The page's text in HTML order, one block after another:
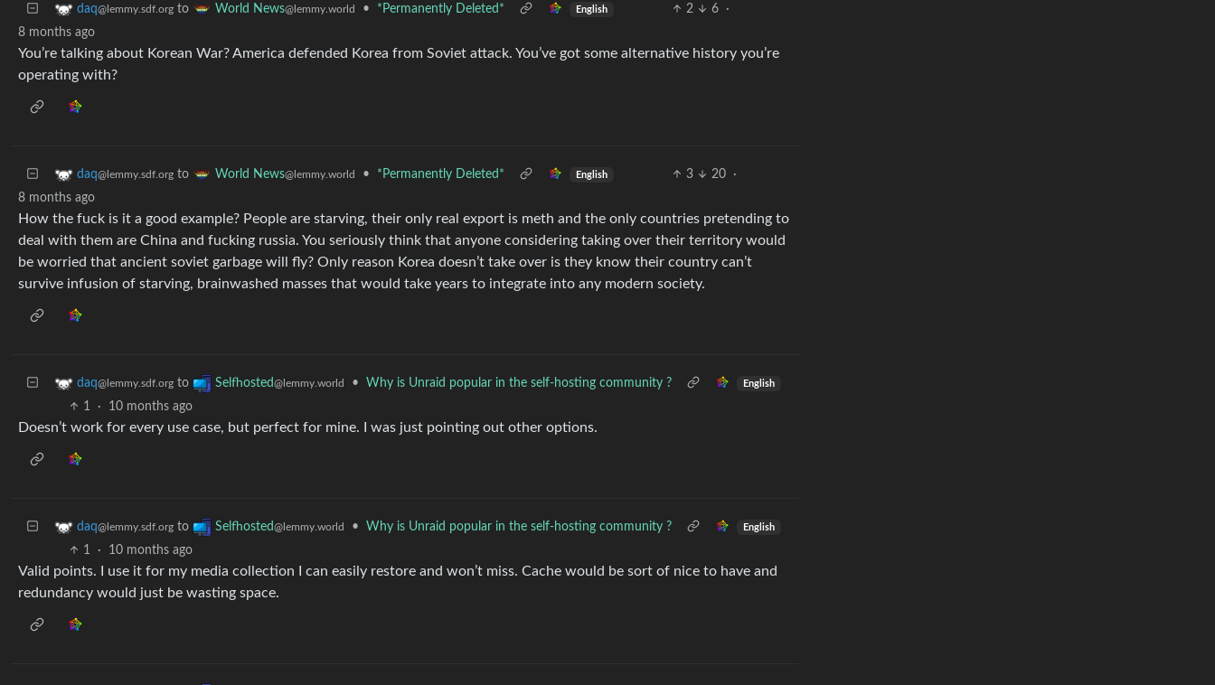
daq@lemmy.sdf.org to World News@lemmy.world • *Permanently Deleted* English 2 6
·
8 months ago
You’re talking about Korean War? America defended Korea from Soviet attack. You’ve got some alternative history you’re
operating with?
daq@lemmy.sdf.org to World News@lemmy.world • *Permanently Deleted* English 3 20
·
8 months ago
How the fuck is it a good example? People are starving, their only real export is meth and the only countries pretending to
deal with them are China and fucking russia. You seriously think that anyone considering taking over their territory would
be worried that ancient soviet garbage will fly? Only reason Korea doesn’t take over is they know their country can’t
survive infusion of starving, brainwashed masses that would take years to integrate into any modern society.
daq@lemmy.sdf.org to Selfhosted@lemmy.world • Why is Unraid popular in the self-hosting community ? English
1 · 10 months ago
Doesn’t work for every use case, but perfect for mine. I was just pointing out other options.
daq@lemmy.sdf.org to Selfhosted@lemmy.world • Why is Unraid popular in the self-hosting community ? English
1 · 10 months ago
Valid points. I use it for my media collection I can easily restore and won’t miss. Cache would be sort of nice to have and
redundancy would just be wasting space.